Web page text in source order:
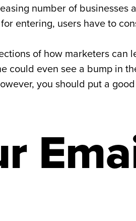
number of
entering, users have to
of how marketers
could even see a bump in
you should put a